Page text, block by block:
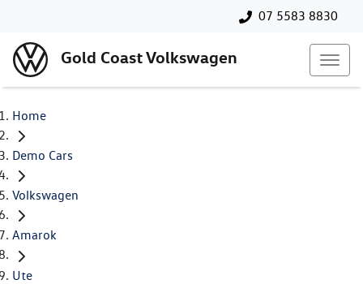
07 5583 8830
Gold Coast Volkswagen
Home
Demo Cars
Volkswagen
Amarok
Ute